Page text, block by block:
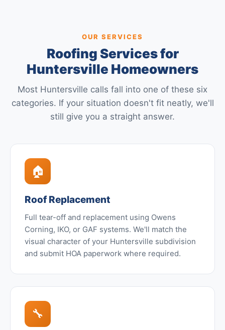
OUR SERVICES
Roofing Services for
Huntersville Homeowners
Most Huntersville calls fall into one of these six
categories. If your situation doesn't fit neatly, we'll
still give you a straight answer.
🏠
Roof Replacement
Full tear-off and replacement using Owens
Corning, IKO, or GAF systems. We'll match the
visual character of your Huntersville subdivision
and submit HOA paperwork where required.
🔧